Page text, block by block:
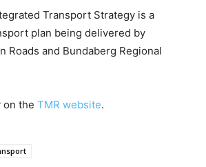
Transport Strategy is a
plan being delivered by
Roads and Bundaberg Regional
on the TMR website.